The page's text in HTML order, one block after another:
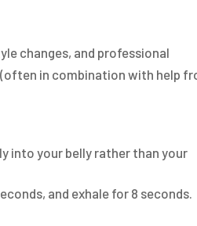
changes, and professional
in combination with help
into your belly rather than your
and exhale for 8 seconds.